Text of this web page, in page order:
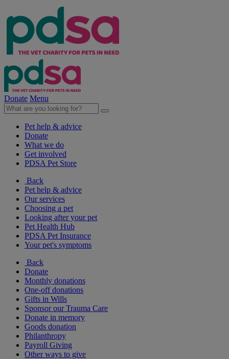
Donate Menu
Pet help & advice
Donate
What we do
Get involved
PDSA Pet Store
Back
Pet help & advice
Our services
Choosing a pet
Looking after your pet
Pet Health Hub
PDSA Pet Insurance
Your pet's symptoms
Back
Donate
Monthly donations
One-off donations
Gifts in Wills
Sponsor our Trauma Care
Donate in memory
Goods donation
Philanthropy
Payroll Giving
Other ways to give